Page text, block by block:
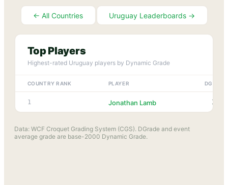
← All Countries Uruguay Leaderboards →
Top Players
Highest-rated Uruguay players by Dynamic Grade
COUNTRY RANK PLAYER DGRADE
1 Jonathan Lamb 1918
Data: WCF Croquet Grading System (CGS). DGrade and event
average grade are base-2000 Dynamic Grade.